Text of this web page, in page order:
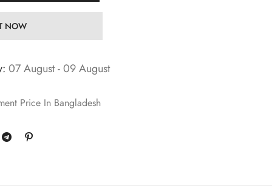
NOW
07 August - 09 August
Price In Bangladesh